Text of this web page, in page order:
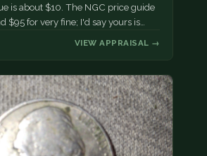
is about $10. The NGC price guide
$95 for very fine; I'd say yours is…
VIEW APPRAISAL →